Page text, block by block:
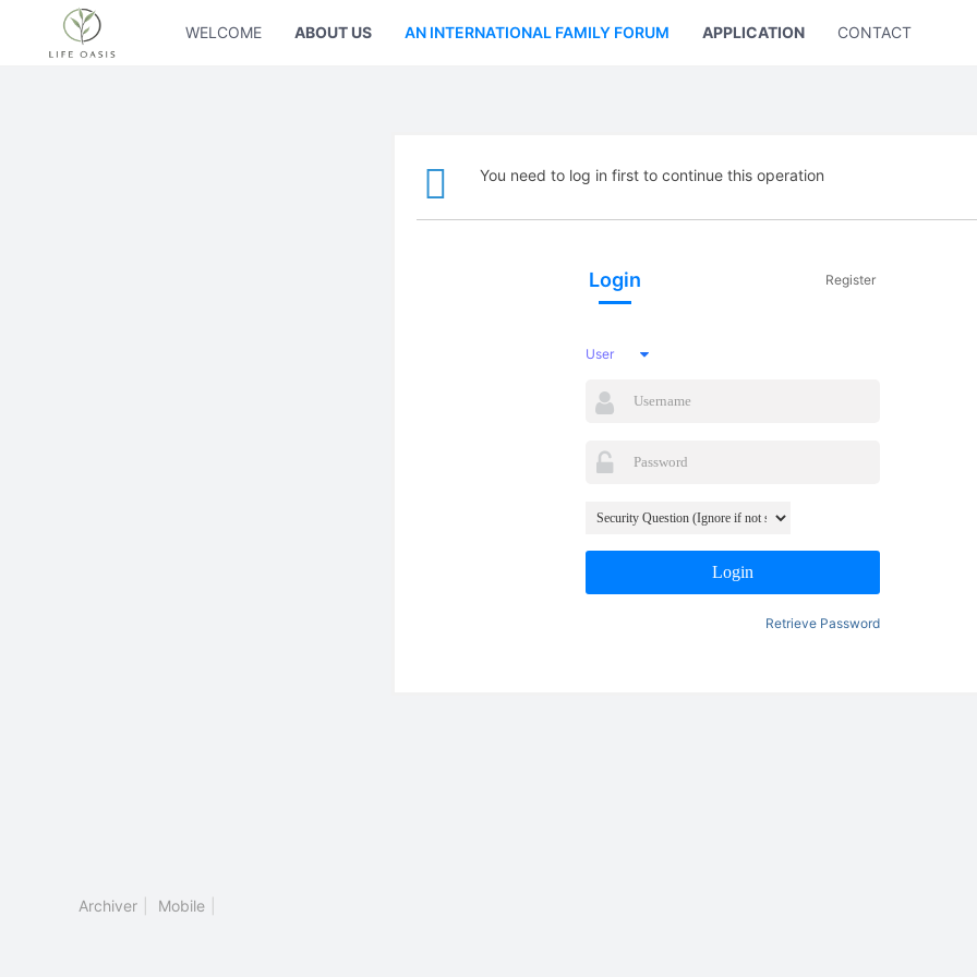
WELCOME ABOUT US AN INTERNATIONAL FAMILY FORUM APPLICATION CONTACT US
You need to log in first to continue this operation
Login Register
User
Login
Retrieve Password
Archiver Mobile